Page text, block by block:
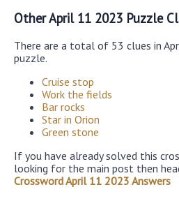
Other April 11 2023 Puzzle
There are a total of 53 clues in
puzzle.
Cruise stop
Work the fields
Bar rocks
Star in Orion
Green stone
If you have already solved this
looking for the main post then
Crossword April 11 2023 Answers